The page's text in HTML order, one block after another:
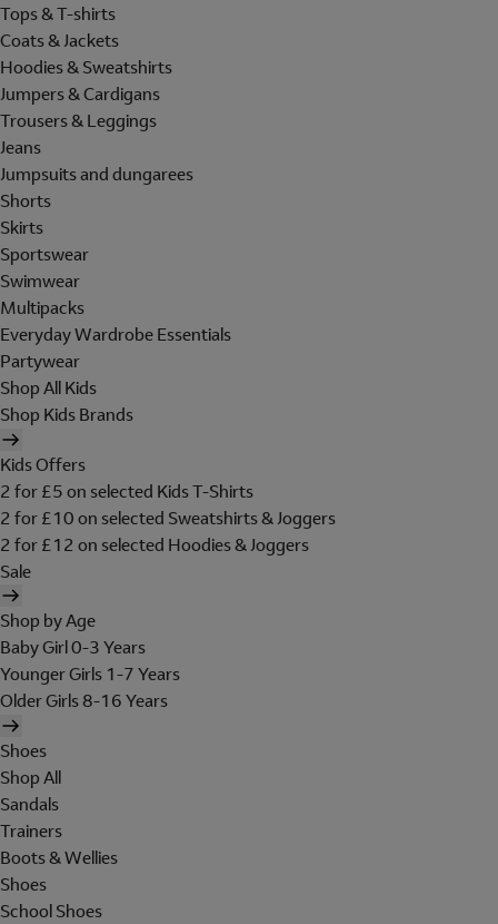
Tops & T-shirts
Coats & Jackets
Hoodies & Sweatshirts
Jumpers & Cardigans
Trousers & Leggings
Jeans
Jumpsuits and dungarees
Shorts
Skirts
Sportswear
Swimwear
Multipacks
Everyday Wardrobe Essentials
Partywear
Shop All Kids
Shop Kids Brands
Kids Offers
2 for £5 on selected Kids T-Shirts
2 for £10 on selected Sweatshirts & Joggers
2 for £12 on selected Hoodies & Joggers
Sale
Shop by Age
Baby Girl 0-3 Years
Younger Girls 1-7 Years
Older Girls 8-16 Years
Shoes
Shop All
Sandals
Trainers
Boots & Wellies
Shoes
School Shoes